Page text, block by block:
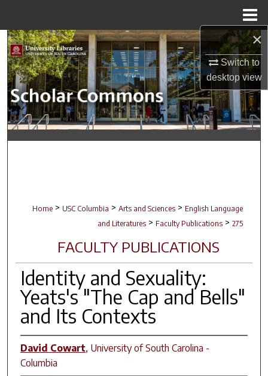
×
Switch to
desktopview
Search
Browse Collections
My Account
About
Home > USC Columbia > Arts and Sciences > English Language
and Literatures > Faculty Publications > 275
FACULTY PUBLICATIONS
Identity and Sexuality:
Yeats's "The Cap and Bells"
and Its Contexts
David Cowart, University of South Carolina -
Columbia